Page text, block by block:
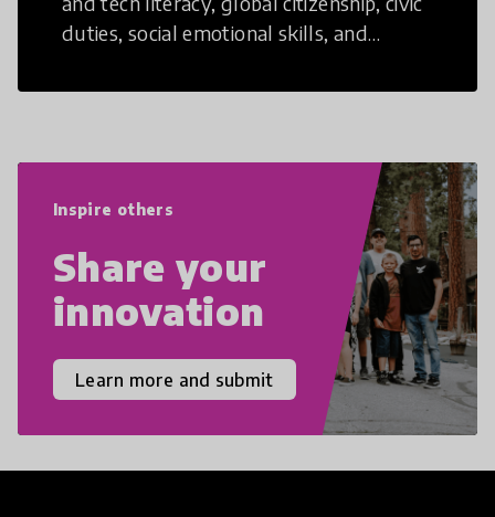
duties, social emotional skills, and
21st Century Skills are prepared to
Inspire others
Share your
innovation
Learn more and submit